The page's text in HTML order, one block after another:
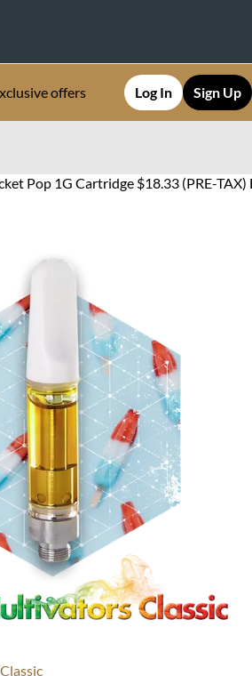
offers Log In Sign Up
Pop 1G Cartridge $18.33 (PRE-